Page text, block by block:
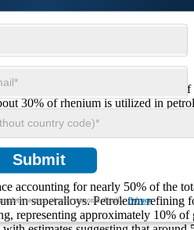
Submit
secrecy of your personal details.Privacy
and revenue estimates.
accounts for approximately 50%
30% of rhenium is utilized in
of the rarest metals, rhenium’s
accounting for nearly 50% of the
in superalloys. Petroleum
representing approximately 10%